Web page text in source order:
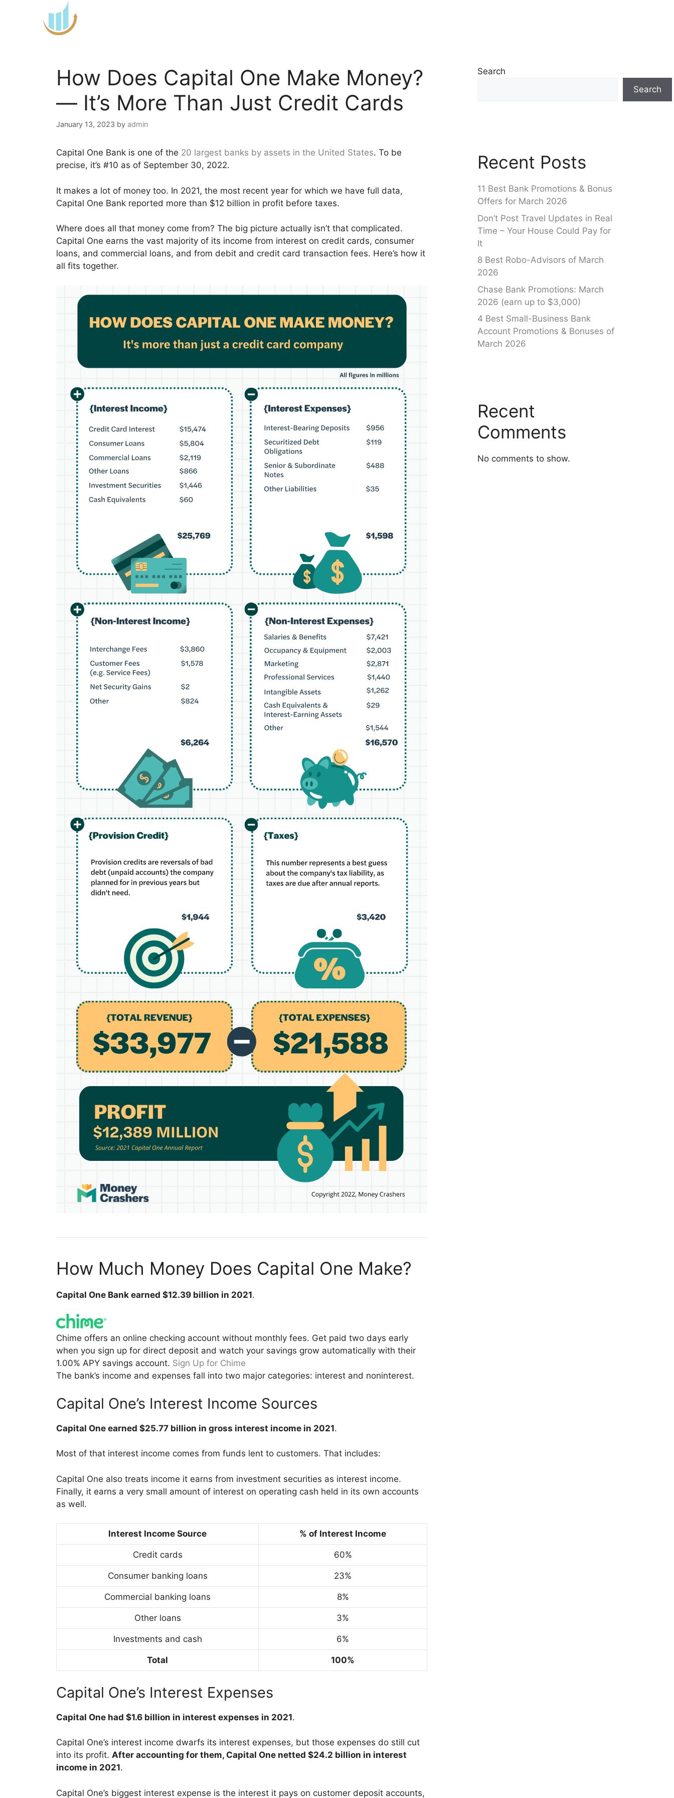
How Does Capital One Make Money?
— It’s More Than Just Credit Cards
January 13, 2023 by admin
Capital One Bank is one of the 20 largest banks by assets in the United States. To be
precise, it’s #10 as of September 30, 2022.
It makes a lot of money too. In 2021, the most recent year for which we have full data,
Capital One Bank reported more than $12 billion in profit before taxes.
Where does all that money come from? The big picture actually isn’t that complicated.
Capital One earns the vast majority of its income from interest on credit cards, consumer
loans, and commercial loans, and from debit and credit card transaction fees. Here’s how it
all fits together.
How Much Money Does Capital One Make?
Capital One Bank earned $12.39 billion in 2021.
Chime offers an online checking account without monthly fees. Get paid two days early
when you sign up for direct deposit and watch your savings grow automatically with their
1.00% APY savings account. Sign Up for Chime
The bank’s income and expenses fall into two major categories: interest and noninterest.
Capital One’s Interest Income Sources
Capital One earned $25.77 billion in gross interest income in 2021.
Most of that interest income comes from funds lent to customers. That includes:
Capital One also treats income it earns from investment securities as interest income.
Finally, it earns a very small amount of interest on operating cash held in its own accounts
as well.
Interest Income Source % of Interest Income
Credit cards 60%
Consumer banking loans 23%
Commercial banking loans 8%
Other loans 3%
Investments and cash 6%
Total 100%
Capital One’s Interest Expenses
Capital One had $1.6 billion in interest expenses in 2021.
Capital One’s interest income dwarfs its interest expenses, but those expenses do still cut
into its profit. After accounting for them, Capital One netted $24.2 billion in interest
income in 2021.
Capital One’s biggest interest expense is the interest it pays on customer deposit accounts,
Search
Search
Recent Posts
11 Best Bank Promotions & Bonus
Offers for March 2026
Don’t Post Travel Updates in Real
Time – Your House Could Pay for
It
8 Best Robo-Advisors of March
2026
Chase Bank Promotions: March
2026 (earn up to $3,000)
4 Best Small-Business Bank
Account Promotions & Bonuses of
March 2026
Recent
Comments
No comments to show.